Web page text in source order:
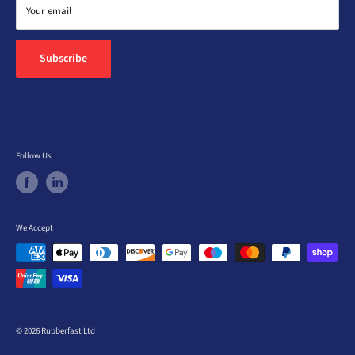
Return Policy
Your email
Subscribe
Follow Us
We Accept
© 2026 Rubberfast Ltd